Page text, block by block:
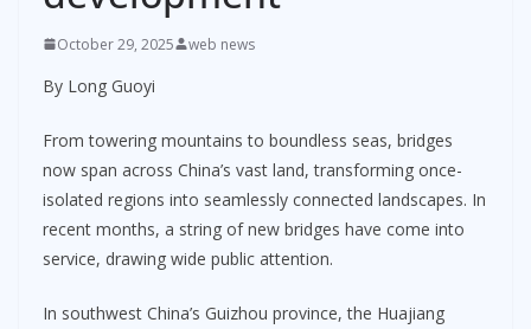
October 29, 2025 web news
By Long Guoyi
From towering mountains to boundless seas, bridges
now span across China’s vast land, transforming once-
isolated regions into seamlessly connected landscapes. In
recent months, a string of new bridges have come into
service, drawing wide public attention.
In southwest China’s Guizhou province, the Huajiang